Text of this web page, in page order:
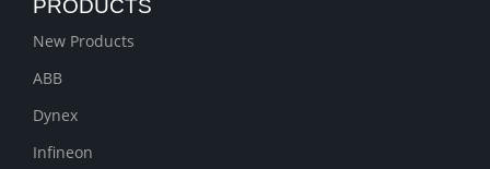
PRODUCTS
New Products
ABB
Dynex
Infineon